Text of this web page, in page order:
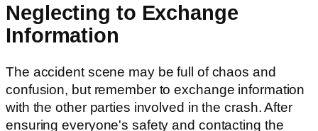
Neglecting to Exchange
Information
The accident scene may be full of chaos and
confusion, but remember to exchange information
with the other parties involved in the crash. After
ensuring everyone's safety and contacting the